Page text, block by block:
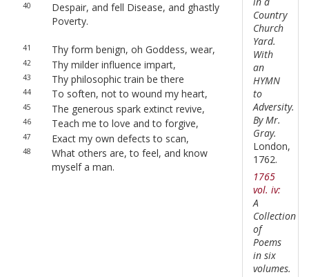
40
Despair, and fell Disease, and ghastly
Poverty.
41 Thy form benign, oh Goddess, wear,
42 Thy milder influence impart,
43 Thy philosophic train be there
44 To soften, not to wound my heart,
45 The generous spark extinct revive,
46 Teach me to love and to forgive,
47 Exact my own defects to scan,
48
What others are, to feel, and know
myself a man.
Country
Church
Yard.
With
an
HYMN
to
Adversity.
By Mr.
Gray.
London,
1762.
1765
vol. iv:
A
Collection
of
Poems
in six
volumes.